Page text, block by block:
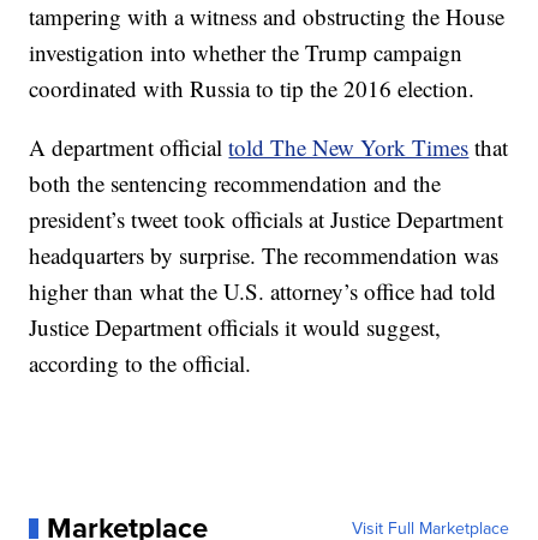
tampering with a witness and obstructing the House
investigation into whether the Trump campaign
coordinated with Russia to tip the 2016 election.
A department officialtold The New York Times that
both the sentencing recommendation and the
president’s tweet took officials at Justice Department
headquarters by surprise. The recommendation was
higher than what the U.S. attorney’s office had told
Justice Department officials it would suggest,
according to the official.
Marketplace Visit Full Marketplace